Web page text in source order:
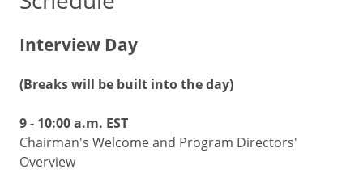
Interview Day
(Breaks will be built into the day)
9 - 10:00 a.m. EST
Chairman's Welcome and Program Directors'
Overview